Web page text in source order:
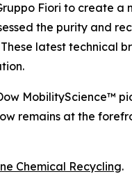
Fiori to create a
the purity and
latest technical
MobilityScience™
remains at the
Chemical Recycling.